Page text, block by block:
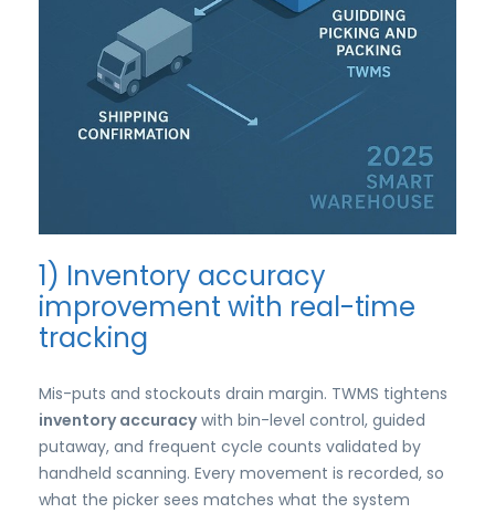
1) Inventory accuracy
improvement with real-time
tracking
Mis-puts and stockouts drain margin. TWMS tightens
inventory accuracywith bin-level control, guided
putaway, and frequent cycle counts validated by
handheld scanning. Every movement is recorded, so
what the picker sees matches what the system